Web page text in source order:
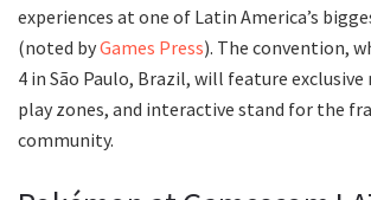
experiences at one of Latin America’s
(noted byGames Press). The convention,
4 in São Paulo, Brazil, will feature exclusive
play zones, and interactive stand for the
community.